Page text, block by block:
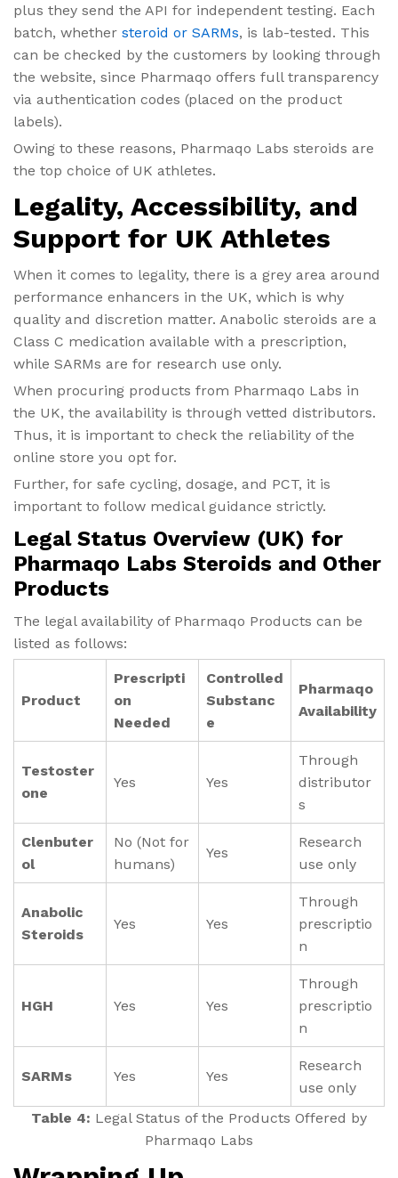
plus they send the API for independent testing. Each
batch, whether steroid or SARMs, is lab-tested. This
can be checked by the customers by looking through
the website, since Pharmaqo offers full transparency
via authentication codes (placed on the product
labels).
Owing to these reasons, Pharmaqo Labs steroids are
the top choice of UK athletes.
Legality, Accessibility, and
Support for UK Athletes
When it comes to legality, there is a grey area around
performance enhancers in the UK, which is why
quality and discretion matter. Anabolic steroids are a
Class C medication available with a prescription,
while SARMs are for research use only.
When procuring products from Pharmaqo Labs in
the UK, the availability is through vetted distributors.
Thus, it is important to check the reliability of the
online store you opt for.
Further, for safe cycling, dosage, and PCT, it is
important to follow medical guidance strictly.
Legal Status Overview (UK) for
Pharmaqo Labs Steroids and Other
Products
The legal availability of Pharmaqo Products can be
listed as follows:
Product
Prescripti
on
Needed
Controlled
Substanc
e
Pharmaqo
Availability
Testoster
one
Yes Yes
Through
distributor
s
Clenbuter
ol
No (Not for
humans)
Yes
Research
use only
Anabolic
Steroids
Yes Yes
Through
prescriptio
n
HGH Yes Yes
Through
prescriptio
n
SARMs Yes Yes
Research
use only
Table 4: Legal Status of the Products Offered by
Pharmaqo Labs